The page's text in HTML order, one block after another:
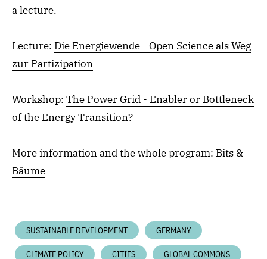
a lecture.
Lecture: Die Energiewende - Open Science als Weg
zur Partizipation
Workshop: The Power Grid - Enabler or Bottleneck
of the Energy Transition?
More information and the whole program: Bits &
Bäume
SUSTAINABLE DEVELOPMENT GERMANY
CLIMATE POLICY CITIES GLOBAL COMMONS